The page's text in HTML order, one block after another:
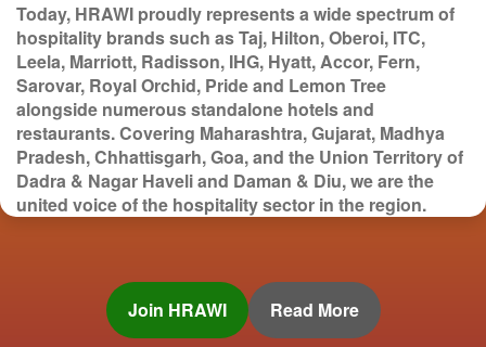
Today, HRAWI proudly represents a wide spectrum of
hospitality brands such as Taj, Hilton, Oberoi, ITC,
Leela, Marriott, Radisson, IHG, Hyatt, Accor, Fern,
Sarovar, Royal Orchid, Pride and Lemon Tree
alongside numerous standalone hotels and
restaurants. Covering Maharashtra, Gujarat, Madhya
Pradesh, Chhattisgarh, Goa, and the Union Territory of
Dadra & Nagar Haveli and Daman & Diu, we are the
united voice of the hospitality sector in the region.